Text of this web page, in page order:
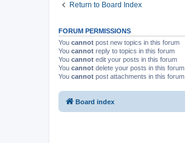
Return to Board Index
FORUM PERMISSIONS
You cannot post new topics in this forum
You cannot reply to topics in this forum
You cannot edit your posts in this forum
You cannot delete your posts in this forum
You cannot post attachments in this forum
Board index